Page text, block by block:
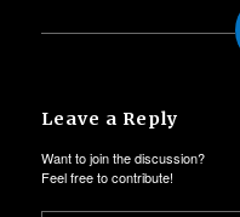
Leave a Reply
Want to join the discussion?
Feel free to contribute!